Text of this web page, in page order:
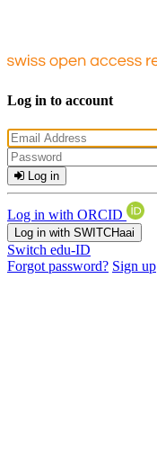
Log in to account
Log in
Log in with ORCID
Log in with SWITCHaai
Switch edu-ID
Forgot password? Sign up